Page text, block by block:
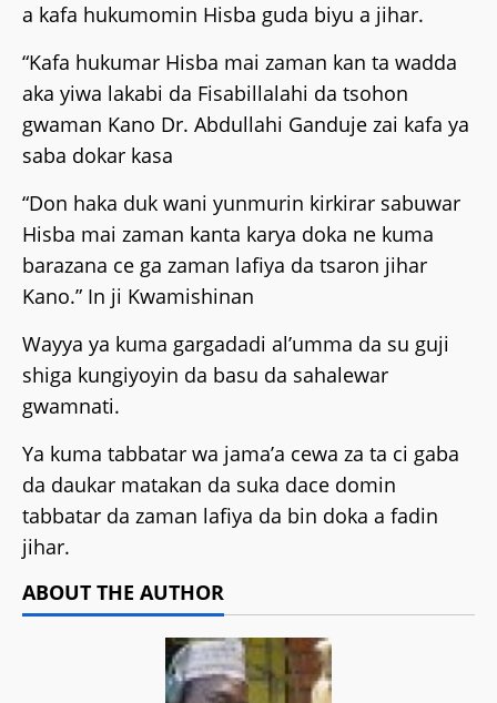
a kafa hukumomin Hisba guda biyu a jihar.
“Kafa hukumar Hisba mai zaman kan ta wadda
aka yiwa lakabi da Fisabillalahi da tsohon
gwaman Kano Dr. Abdullahi Ganduje zai kafa ya
saba dokar kasa
“Don haka duk wani yunmurin kirkirar sabuwar
Hisba mai zaman kanta karya doka ne kuma
barazana ce ga zaman lafiya da tsaron jihar
Kano.” In ji Kwamishinan
Wayya ya kuma gargadadi al’umma da su guji
shiga kungiyoyin da basu da sahalewar
gwamnati.
Ya kuma tabbatar wa jama’a cewa za ta ci gaba
da daukar matakan da suka dace domin
tabbatar da zaman lafiya da bin doka a fadin
jihar.
ABOUT THE AUTHOR